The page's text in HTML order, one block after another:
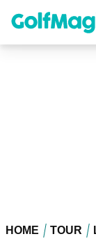
content
HOME TOUR